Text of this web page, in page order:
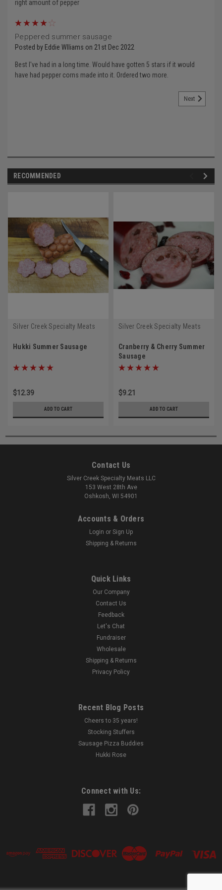
right amount of pepper
Peppered summer sausage
Posted by Eddie Wlliams on 21st Dec 2022
Best I've had in a long time. Would have gotten 5 stars if it would
have had pepper corns made into it. Ordered two more.
Next
RECOMMENDED
Silver Creek Specialty Meats
Hukki Summer Sausage
$12.39
ADD TO CART
Silver Creek Specialty Meats
Cranberry & Cherry Summer
Sausage
$9.21
ADD TO CART
Contact Us
Silver Creek Specialty Meats LLC
153 West 28th Ave
Oshkosh, WI 54901
Accounts & Orders
Login or Sign Up
Shipping & Returns
Quick Links
Our Company
Contact Us
Feedback
Let's Chat
Fundraiser
Wholesale
Shipping & Returns
Privacy Policy
Recent Blog Posts
Cheers to 35 years!
Stocking Stuffers
Sausage Pizza Buddies
Hukki Rose
Connect with Us: